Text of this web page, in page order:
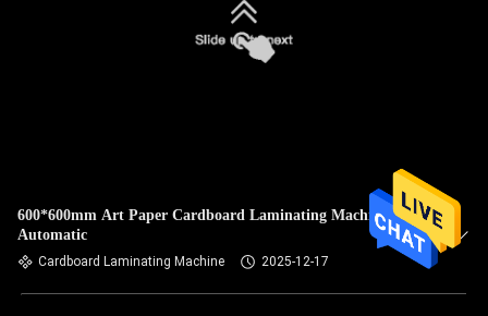
600*600mm Art Paper Cardboard Laminating Machine Fully
Automatic
Cardboard Laminating Machine 2025-12-17